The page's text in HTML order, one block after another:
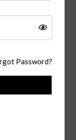
Password?